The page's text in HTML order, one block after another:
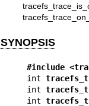
SYNOPSIS
#include
int
int
int